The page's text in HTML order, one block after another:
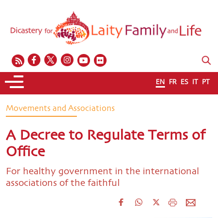
EN FR ES IT PT
Movements and Associations
A Decree to Regulate Terms of
Office
For healthy government in the international
associations of the faithful